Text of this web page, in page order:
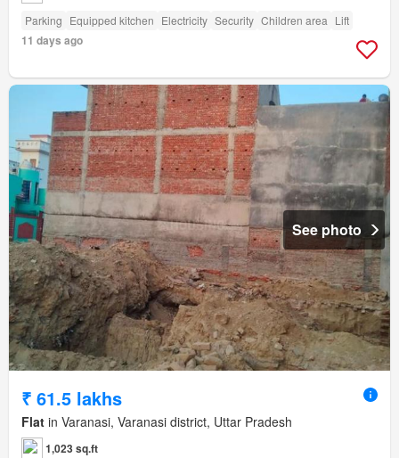
Parking Equipped kitchen Electricity Security Children area Lift
11 days ago
See photo
₹ 61.5 lakhs
Flat in Varanasi, Varanasi district, Uttar Pradesh
1,023 sq.ft